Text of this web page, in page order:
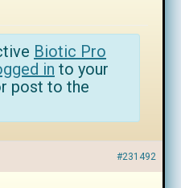
Biotic Pro
in to your
post to the
#231492